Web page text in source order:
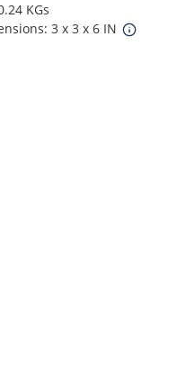
KGs
3 x 3 x 6 IN